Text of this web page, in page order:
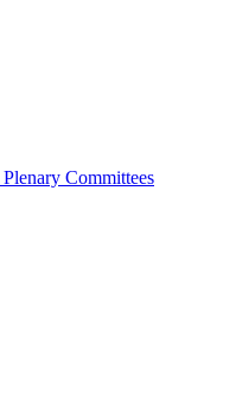
Plenary Committees